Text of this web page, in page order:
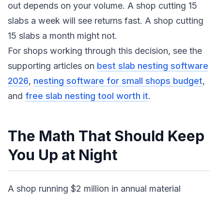
out depends on your volume. A shop cutting 15
slabs a week will see returns fast. A shop cutting
15 slabs a month might not.
For shops working through this decision, see the
supporting articles on best slab nesting software
2026, nesting software for small shops budget,
and free slab nesting tool worth it.
The Math That Should Keep
You Up at Night
A shop running $2 million in annual material